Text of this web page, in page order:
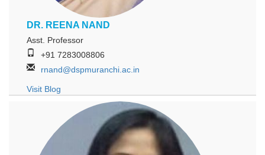
DR. REENA NAND
Asst. Professor
+91 7283008806
rnand@dspmuranchi.ac.in
Visit Blog